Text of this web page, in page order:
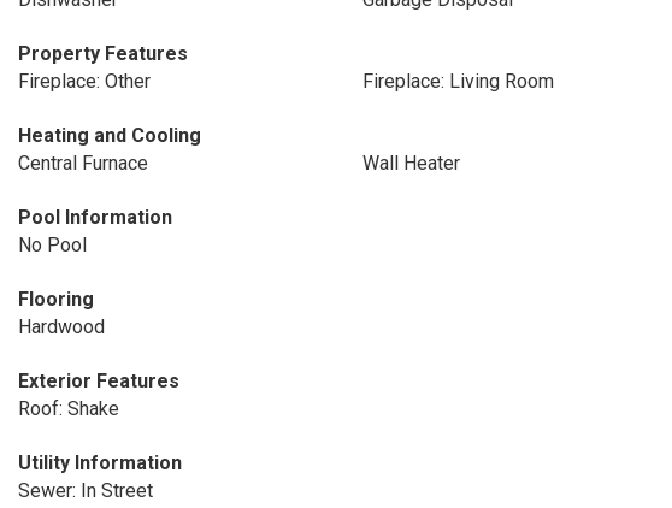
Property Features
Fireplace: Other
Fireplace: Living Room
Heating and Cooling
Central Furnace
Wall Heater
Pool Information
No Pool
Flooring
Hardwood
Exterior Features
Roof: Shake
Utility Information
Sewer: In Street